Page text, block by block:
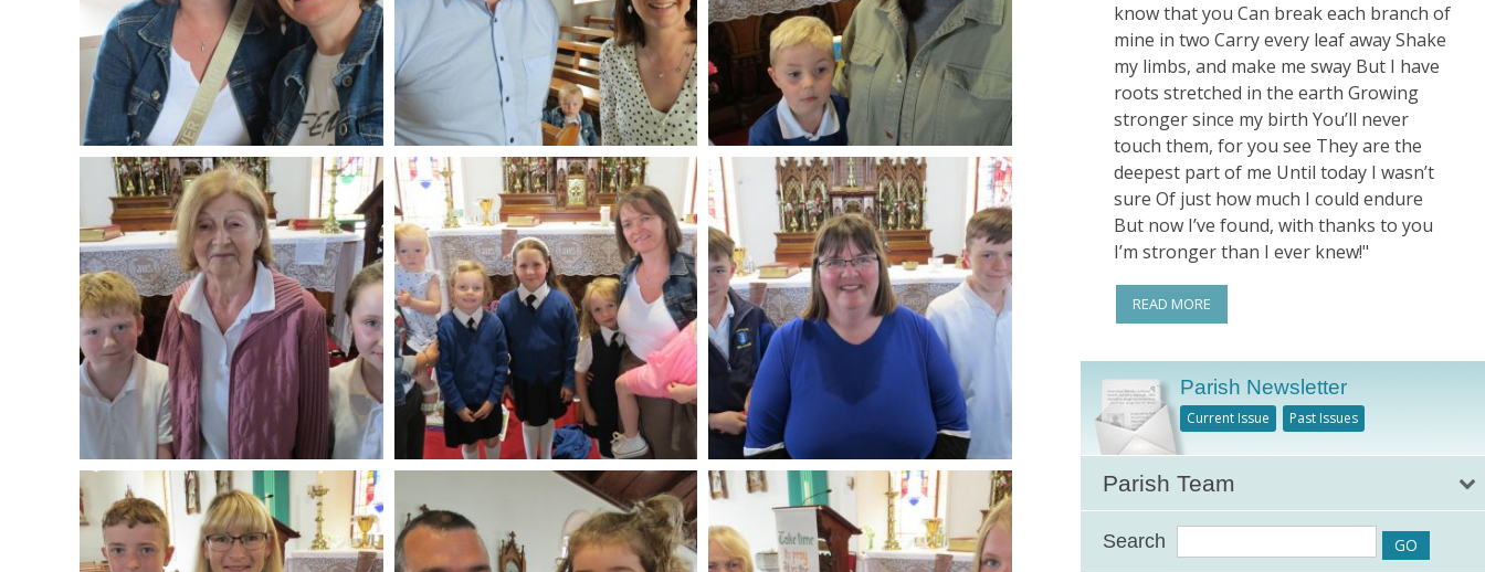
know that you Can break each branch of
mine in two Carry every leaf away Shake
my limbs, and make me sway But I have
roots stretched in the earth Growing
stronger since my birth You’ll never
touch them, for you see They are the
deepest part of me Until today I wasn’t
sure Of just how much I could endure
But now I’ve found, with thanks to you
I’m stronger than I ever knew!"
READ MORE
Parish Newsletter
Current Issue Past Issues
Parish Team
Search